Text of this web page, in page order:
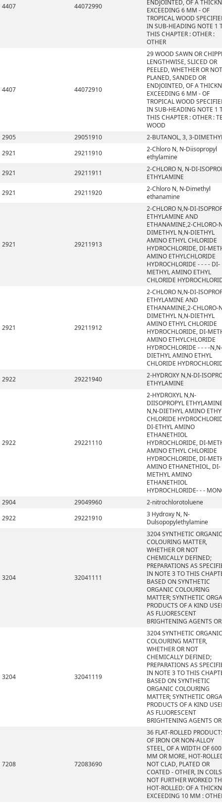
4407 44072990
ENDJOINTED, OF A
EXCEEDING 6 MM - OF
TROPICAL WOOD
IN SUB-HEADING NOTE 1
THIS CHAPTER : OTHER :
OTHER
4407 44072910
29 WOOD SAWN OR
LENGTHWISE, SLICED OR
PEELED, WHETHER OR NOT
PLANED, SANDED OR
ENDJOINTED, OF A
EXCEEDING 6 MM - OF
TROPICAL WOOD
IN SUB-HEADING NOTE 1
THIS CHAPTER : OTHER :
WOOD
2905
29051910
2-BUTANOL, 3, 3-
2921
29211910
2-Chloro N, N-Diisopropyl
ethylamine
2921
29211911
2-CHLORO N, N-DI-
ETHYLAMINE
2921
29211920
2-Chloro N, N-Dimethyl
ethanamine
2921 29211913
2-CHLORO N,N-DI-
ETHYLAMINE AND
ETHANAMINE,2-CHLORO-
DIMETHYL N,N-DIETHYL
AMINO ETHYL CHLORIDE
HYDROCHLORIDE, DI-
AMINO ETHYLCHLORIDE
HYDROCHLORIDE - - - - DI-
METHYL AMINO ETHYL
CHLORIDE
2921 29211912
2-CHLORO N,N-DI-
ETHYLAMINE AND
ETHANAMINE,2-CHLORO-
DIMETHYL N,N-DIETHYL
AMINO ETHYL CHLORIDE
HYDROCHLORIDE, DI-
AMINO ETHYLCHLORIDE
HYDROCHLORIDE - - - -N,N-
DIETHYL AMINO ETHYL
CHLORIDE
2922
29221940
2-HYDROXY N,N-DI-
ETHYLAMINE
2922 29221110
2-HYDROXYL N,N-
DIISOPROPYL
N,N-DIETHYL AMINO
CHLORIDE
DI-ETHYL AMINO
ETHANETHIOL
HYDROCHLORIDE, DI-
AMINO ETHYL CHLORIDE
HYDROCHLORIDE, DI-
AMINO ETHANETHIOL, DI-
METHYL AMINO
ETHANETHIOL
HYDROCHLORIDE- - -
2904
29049960
2-nitrochlorotoluene
2922
29221910
3 Hydroxy N, N-
Dulsopopylethylamine
3204 32041111
3204 SYNTHETIC ORGANIC
COLOURING MATTER,
WHETHER OR NOT
CHEMICALLY DEFINED;
PREPARATIONS AS
IN NOTE 3 TO THIS
BASED ON SYNTHETIC
ORGANIC COLOURING
MATTER; SYNTHETIC
PRODUCTS OF A KIND
AS FLUORESCENT
BRIGHTENING AGENTS
3204 32041119
3204 SYNTHETIC ORGANIC
COLOURING MATTER,
WHETHER OR NOT
CHEMICALLY DEFINED;
PREPARATIONS AS
IN NOTE 3 TO THIS
BASED ON SYNTHETIC
ORGANIC COLOURING
MATTER; SYNTHETIC
PRODUCTS OF A KIND
AS FLUORESCENT
BRIGHTENING AGENTS
7208 72083690
36 FLAT-ROLLED
OF IRON OR NON-ALLOY
STEEL, OF A WIDTH OF 600
MM OR MORE, HOT-
NOT CLAD, PLATED OR
COATED - OTHER, IN
NOT FURTHER WORKED
HOT-ROLLED: OF A
EXCEEDING 10 MM :